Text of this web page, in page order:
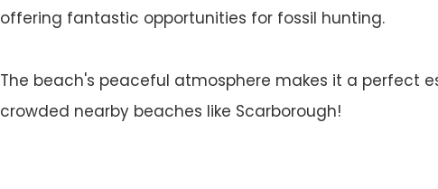
offering fantastic opportunities for fossil hunting.
The beach's peaceful atmosphere makes it a perfect
crowded nearby beaches like Scarborough​​!